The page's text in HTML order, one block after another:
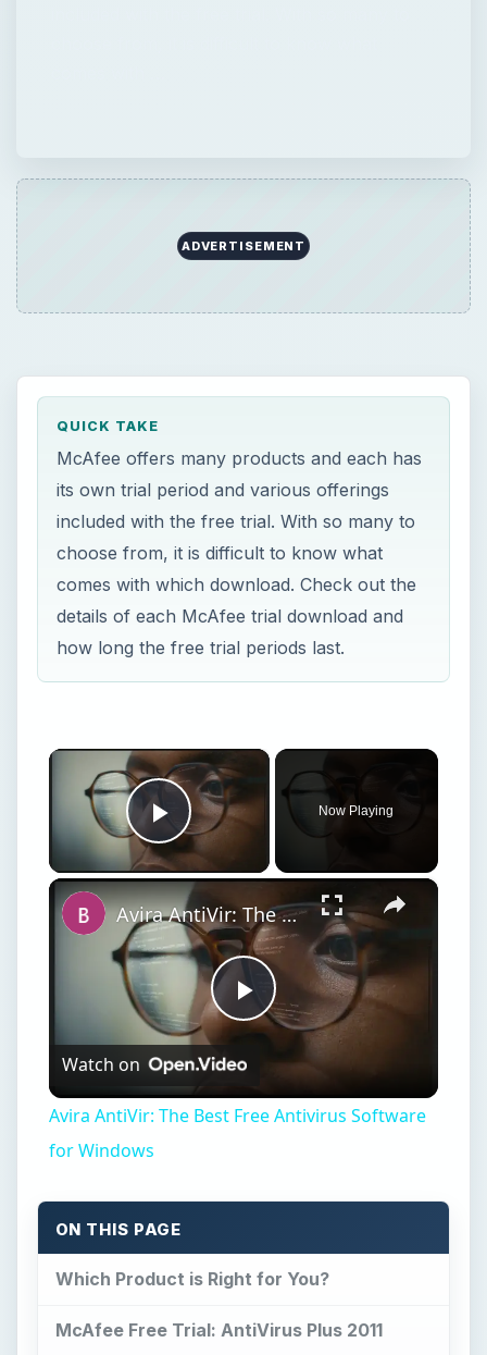
ADVERTISEMENT
QUICK TAKE
McAfee offers many products and each has
its own trial period and various offerings
included with the free trial. With so many to
choose from, it is difficult to know what
comes with which download. Check out the
details of each McAfee trial download and
how long the free trial periods last.
×
Play Video
Now Playing
×
Play
Video
Avira AntiVir: The Best Free Antivirus Software for Windows
Watch on
Avira AntiVir: The Best Free Antivirus Software
for Windows
ON THIS PAGE
Which Product is Right for You?
McAfee Free Trial: AntiVirus Plus 2011